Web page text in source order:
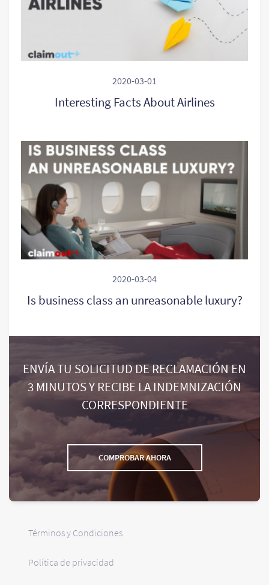
2020-03-01
Interesting Facts About Airlines
2020-03-04
Is business class an unreasonable luxury?
ENVÍA TU SOLICITUD DE RECLAMACIÓN EN
3 MINUTOS Y RECIBE LA INDEMNIZACIÓN
CORRESPONDIENTE
COMPROBAR AHORA
Términos y Condiciones
Política de privacidad